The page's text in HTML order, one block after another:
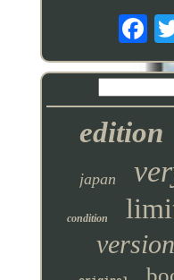
edition
japan
condition
version